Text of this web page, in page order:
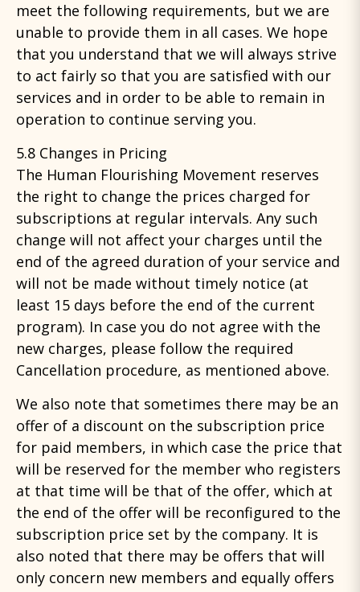
meet the following requirements, but we are
unable to provide them in all cases. We hope
that you understand that we will always strive
to act fairly so that you are satisfied with our
services and in order to be able to remain in
operation to continue serving you.
5.8 Changes in Pricing
The Human Flourishing Movement reserves
the right to change the prices charged for
subscriptions at regular intervals. Any such
change will not affect your charges until the
end of the agreed duration of your service and
will not be made without timely notice (at
least 15 days before the end of the current
program). In case you do not agree with the
new charges, please follow the required
Cancellation procedure, as mentioned above.
We also note that sometimes there may be an
offer of a discount on the subscription price
for paid members, in which case the price that
will be reserved for the member who registers
at that time will be that of the offer, which at
the end of the offer will be reconfigured to the
subscription price set by the company. It is
also noted that there may be offers that will
only concern new members and equally offers